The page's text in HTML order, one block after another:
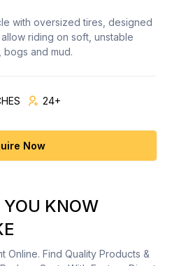
with oversized tires, designed
riding on soft, unstable
bogs and mud.
24+
Now
KNOW
Online. Find Quality Products &